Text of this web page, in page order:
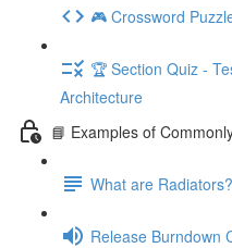
🎮 Crossword
🏆 Section Quiz -
Architecture
📘 Examples of
What are Radiators?
Release Burndown